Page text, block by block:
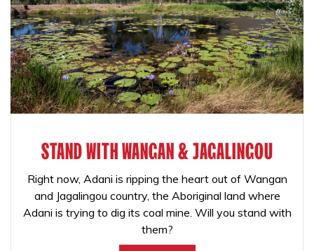
STAND WITH WANGAN & JAGALINGOU
Right now, Adani is ripping the heart out of Wangan
and Jagalingou country, the Aboriginal land where
Adani is trying to dig its coal mine. Will you stand with
them?